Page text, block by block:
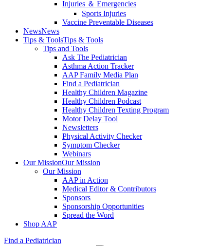
Injuries ＆ Emergencies
Sports Injuries
Vaccine Preventable Diseases
NewsNews
Tips & ToolsTips & Tools
Tips and Tools
Ask The Pediatrician
Asthma Action Tracker
AAP Family Media Plan
Find a Pediatrician
Healthy Children Magazine
Healthy Children Podcast
Healthy Children Texting Program
Motor Delay Tool
Newsletters
Physical Activity Checker
Symptom Checker
Webinars
Our MissionOur Mission
Our Mission
AAP in Action
Medical Editor & Contributors
Sponsors
Sponsorship Opportunities
Spread the Word
Shop AAP
Find a Pediatrician